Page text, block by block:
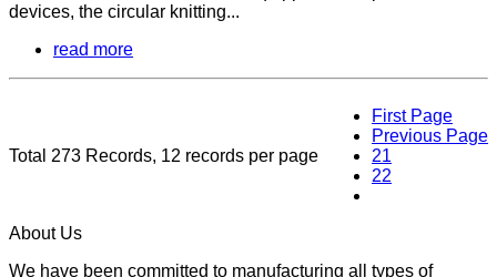
devices, the circular knitting...
read more
Total 273 Records, 12 records per page
First Page
Previous Page
21
22
About Us
We have been committed to manufacturing all types of